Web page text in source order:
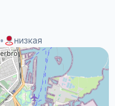
• низкая